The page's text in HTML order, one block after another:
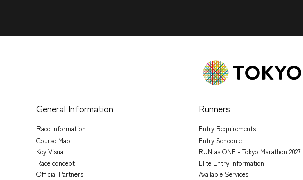
General Information
Race Information
Course Map
Key Visual
Race concept
Official Partners
Runners
Entry Requirements
Entry Schedule
RUN as ONE - Tokyo Marathon 2027
Elite Entry Information
Available Services